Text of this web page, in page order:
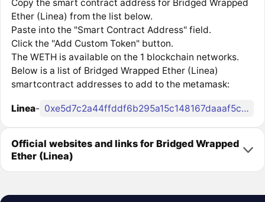
Copy the smart contract address for Bridged Wrapped
Ether (Linea) from the list below.
Paste into the "Smart Contract Address" field.
Click the "Add Custom Token" button.
The WETH is available on the 1 blockchain networks.
Below is a list of Bridged Wrapped Ether (Linea)
smartcontract addresses to add to the metamask:
Linea- 0xe5d7c2a44ffddf6b295a15c148167daaaf5cf34f
Official websites and links for Bridged Wrapped
Ether (Linea)